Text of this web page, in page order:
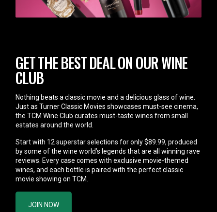
GET THE BEST DEAL ON OUR WINE
CLUB
Nothing beats a classic movie and a delicious glass of wine.
Just as Turner Classic Movies showcases must-see cinema,
the TCM Wine Club curates must-taste wines from small
estates around the world.
Start with 12 superstar selections for only $89.99, produced
by some of the wine world’s legends that are all winning rave
reviews. Every case comes with exclusive movie-themed
wines, and each bottle is paired with the perfect classic
movie showing on TCM.
JOIN NOW